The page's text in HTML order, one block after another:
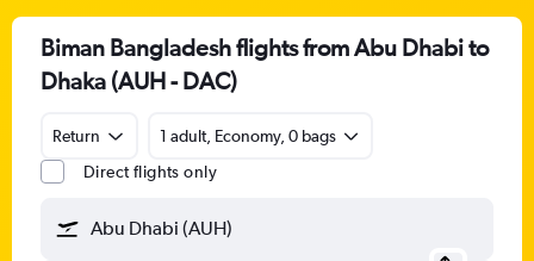
Biman Bangladesh flights from Abu Dhabi to
Dhaka (AUH - DAC)
Return
1 adult, Economy, 0 bags
Direct flights only
Abu Dhabi (AUH)